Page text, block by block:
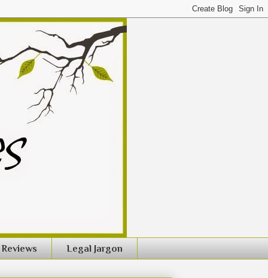
Reviews Legal Jargon